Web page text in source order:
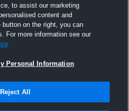
| Software License Agreement
to assist our marketing
content and
on the right, you can
For more information see our
Personal Information
Reject All